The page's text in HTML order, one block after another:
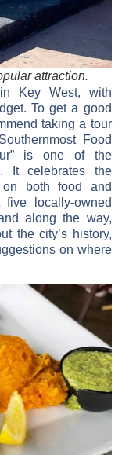
attraction.
Key West, with
To get a good
taking a tour
Food
is one of the
It celebrates the
on both food and
locally-owned
along the way,
the city’s history,
on where